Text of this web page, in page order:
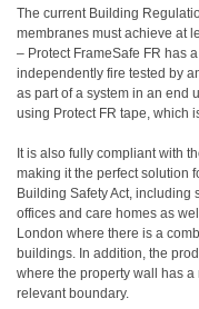
The current Building
membranes must achieve at
– Protect FrameSafe FR has
independently fire tested by
as part of a system in an end
using Protect FR tape, which
It is also fully compliant with
making it the perfect solution
Building Safety Act, including
offices and care homes as
London where there is a
buildings. In addition, the
where the property wall has
relevant boundary.